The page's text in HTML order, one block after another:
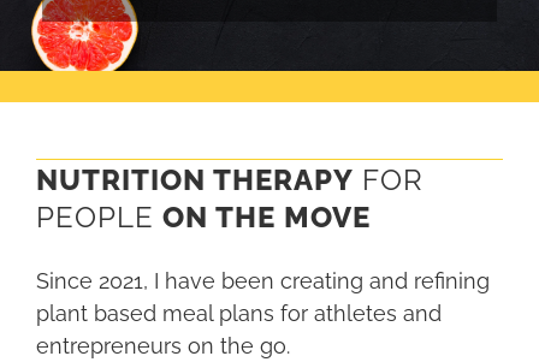
NUTRITION THERAPY FOR
PEOPLE ON THE MOVE
Since 2021, I have been creating and refining
plant based meal plans for athletes and
entrepreneurs on the go.